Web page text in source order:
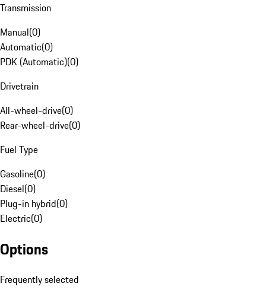
Transmission
Manual(0)
Automatic(0)
PDK (Automatic)(0)
Drivetrain
All-wheel-drive(0)
Rear-wheel-drive(0)
Fuel Type
Gasoline(0)
Diesel(0)
Plug-in hybrid(0)
Electric(0)
Options
Frequently selected